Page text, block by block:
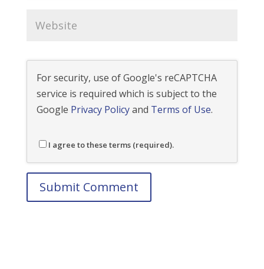
For security, use of Google's reCAPTCHA
service is required which is subject to the
Google Privacy Policyand Terms of Use.
I agree to these terms (required).